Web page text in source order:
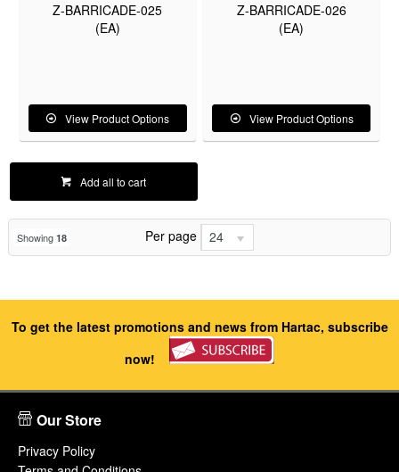
Z-BARRICADE-025
(EA)
View Product Options
Z-BARRICADE-026
(EA)
View Product Options
Add all to cart
Showing 18 Per page 24
To get the latest promotions and news from Hartac, subscribe
now!
Our Store
Privacy Policy